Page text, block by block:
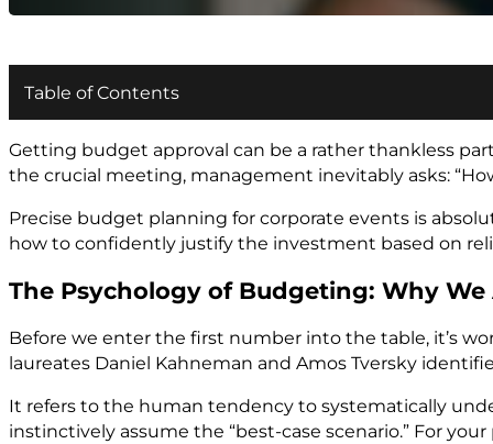
Table of Contents
Getting budget approval can be a rather thankless
the crucial meeting, management inevitably asks:
Precise budget planning for corporate events is
how to confidently justify the investment based on
The Psychology of Budgeting: Why
Before we enter the first number into the table, it’s
laureates Daniel Kahneman and Amos Tversky
It refers to the human tendency to systematically
instinctively assume the “best-case scenario.” For